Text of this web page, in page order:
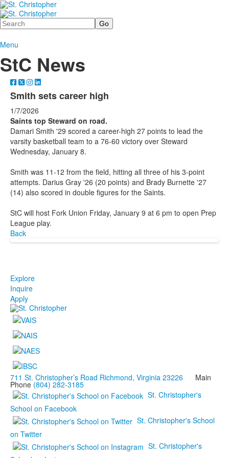
Search
Menu
StC News
Smith sets career high
1/7/2026
Saints top Steward on road.
Damari Smith '29 scored a career-high 27 points to lead the
varsity basketball team to a 76-60 victory over Steward
Wednesday, January 8.
Smith was 11-12 from the field, hitting all three of his 3-point
attempts. Darius Gray '26 (20 points) and Brady Burnette '27
(14) also scored in double figures for the Saints.
StC will host Fork Union Friday, January 9 at 6 pm to open Prep
League play.
Back
Explore
Inquire
Apply
711 St. Christopher’s Road Richmond, Virginia 23226 Main
Phone (804) 282-3185
St. Christopher's
School on Facebook
St. Christopher's School
on Twitter
St. Christopher's